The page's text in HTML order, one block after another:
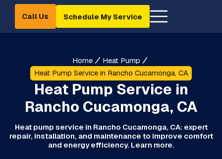
Call Us Schedule My Service
Home
Heat Pump
Heat Pump Service in Rancho Cucamonga, CA
Heat Pump Service in
Rancho Cucamonga, CA
Heat pump service in Rancho Cucamonga, CA: expert
repair, installation, and maintenance to improve comfort
and energy efficiency. Learn more.